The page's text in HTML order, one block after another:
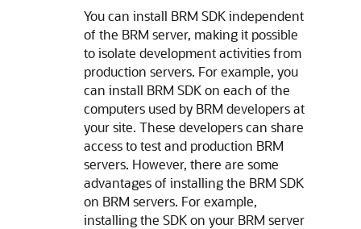
You can install BRM SDK independent
of the BRM server, making it possible
to isolate development activities from
production servers. For example, you
can install BRM SDK on each of the
computers used by BRM developers at
your site. These developers can share
access to test and production BRM
servers. However, there are some
advantages of installing the BRM SDK
on BRM servers. For example,
installing the SDK on your BRM server